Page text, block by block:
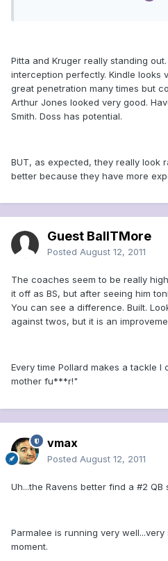
Pitta and Kruger really standing
interception perfectly. Kindle looks
great penetration many times but
Arthur Jones looked very good.
Smith. Doss has potential.
BUT, as expected, they really look
better because they have more
Guest BallTMore
Posted August 12, 2011
The coaches seem to be really
it off as BS, but after seeing him
You can see a difference. Built.
against twos, but it is an
Every time Pollard makes a tackle
mother fu***r!"
vmax
Posted August 12, 2011
Uh...the Ravens better find a #2
Parmalee is running very
moment.